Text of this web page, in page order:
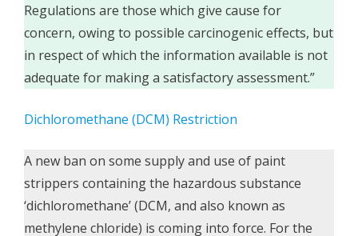
Regulations are those which give cause for
concern, owing to possible carcinogenic effects, but
in respect of which the information available is not
adequate for making a satisfactory assessment.”
Dichloromethane (DCM) Restriction
A new ban on some supply and use of paint
strippers containing the hazardous substance
‘dichloromethane’ (DCM, and also known as
methylene chloride) is coming into force. For the